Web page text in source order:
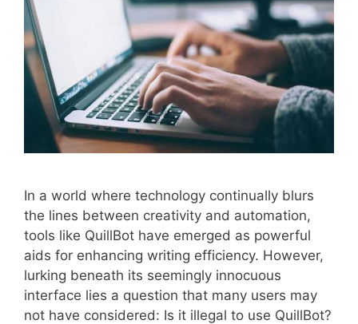
In a world where technology continually blurs
the lines between creativity and automation,
tools like QuillBot have emerged as powerful
aids for enhancing writing efficiency. However,
lurking beneath its seemingly innocuous
interface lies a question that many users may
not have considered: Is it illegal to use QuillBot?